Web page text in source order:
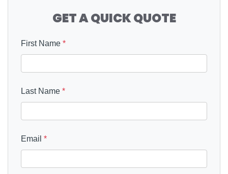
GET A QUICK QUOTE
First Name *
Last Name *
Email *